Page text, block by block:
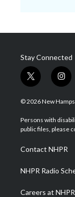
Stay Connected
t
w
i
t
e
i
n
s
a
g
a
m
© 2026 New
Persons with
public files, please
Contact NHPR
NHPR Radio
Careers at NHPR